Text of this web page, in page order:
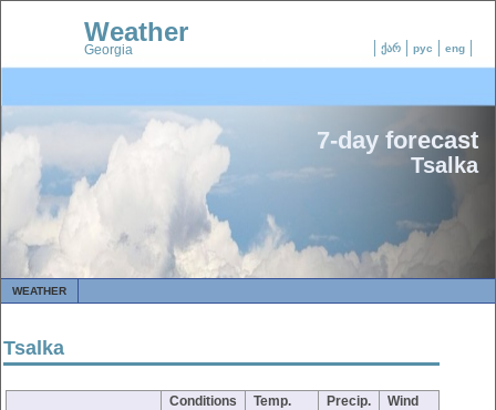
ქარ рус eng
Weather
Georgia
7-day forecast
Tsalka
WEATHER
Tsalka
Conditions Temp. Precip. Wind